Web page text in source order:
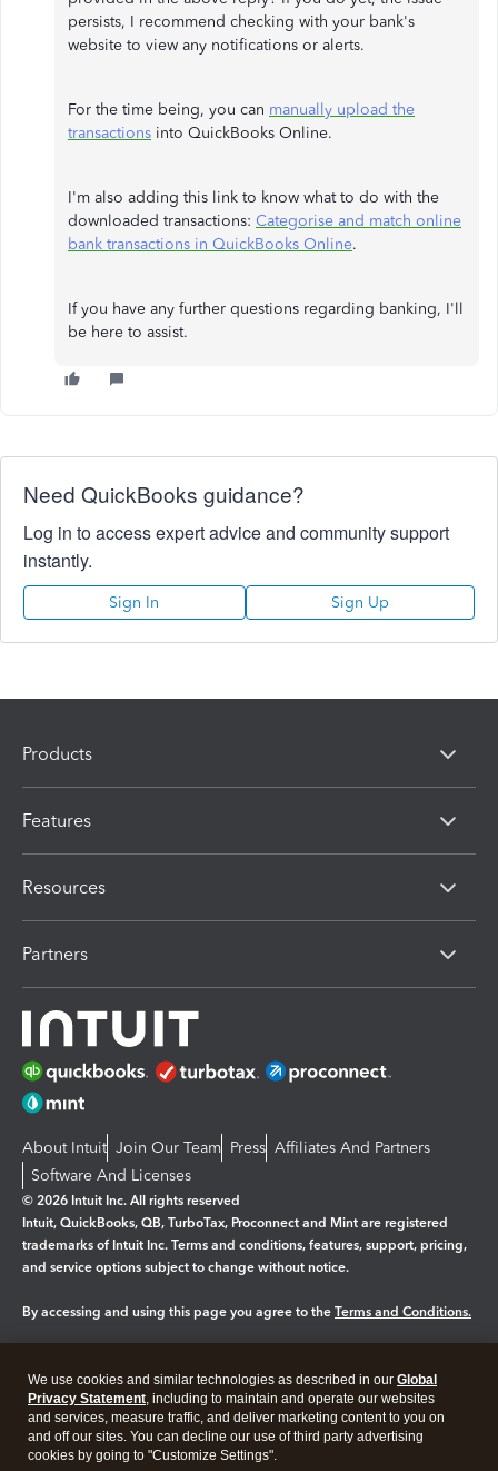
persists, I recommend checking with your bank's
website to view any notifications or alerts.
For the time being, you can manually upload the
transactions into QuickBooks Online.
I'm also adding this link to know what to do with the
downloaded transactions: Categorise and match online
bank transactions in QuickBooks Online.
If you have any further questions regarding banking, I'll
be here to assist.
Need QuickBooks guidance?
Log in to access expert advice and community support
instantly.
Sign In Sign Up
Products
Features
Resources
Partners
About Intuit Join Our Team Press Affiliates And Partners
Software And Licenses
© 2026 Intuit Inc. All rights reserved
Intuit, QuickBooks, QB, TurboTax, Proconnect and Mint are registered
trademarks of Intuit Inc. Terms and conditions, features, support, pricing,
and service options subject to change without notice.
By accessing and using this page you agree to the Terms and Conditions.
Legal Privacy Security
We use cookies and similar technologies as described in our Global
Privacy Statement, including to maintain and operate our websites
and services, measure traffic, and deliver marketing content to you on
and off our sites. You can decline our use of third party advertising
cookies by going to "Customize Settings".